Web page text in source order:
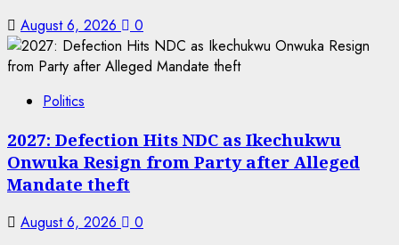
August 6, 2026 0
Politics
2027: Defection Hits NDC as Ikechukwu
Onwuka Resign from Party after Alleged
Mandate theft
August 6, 2026
0